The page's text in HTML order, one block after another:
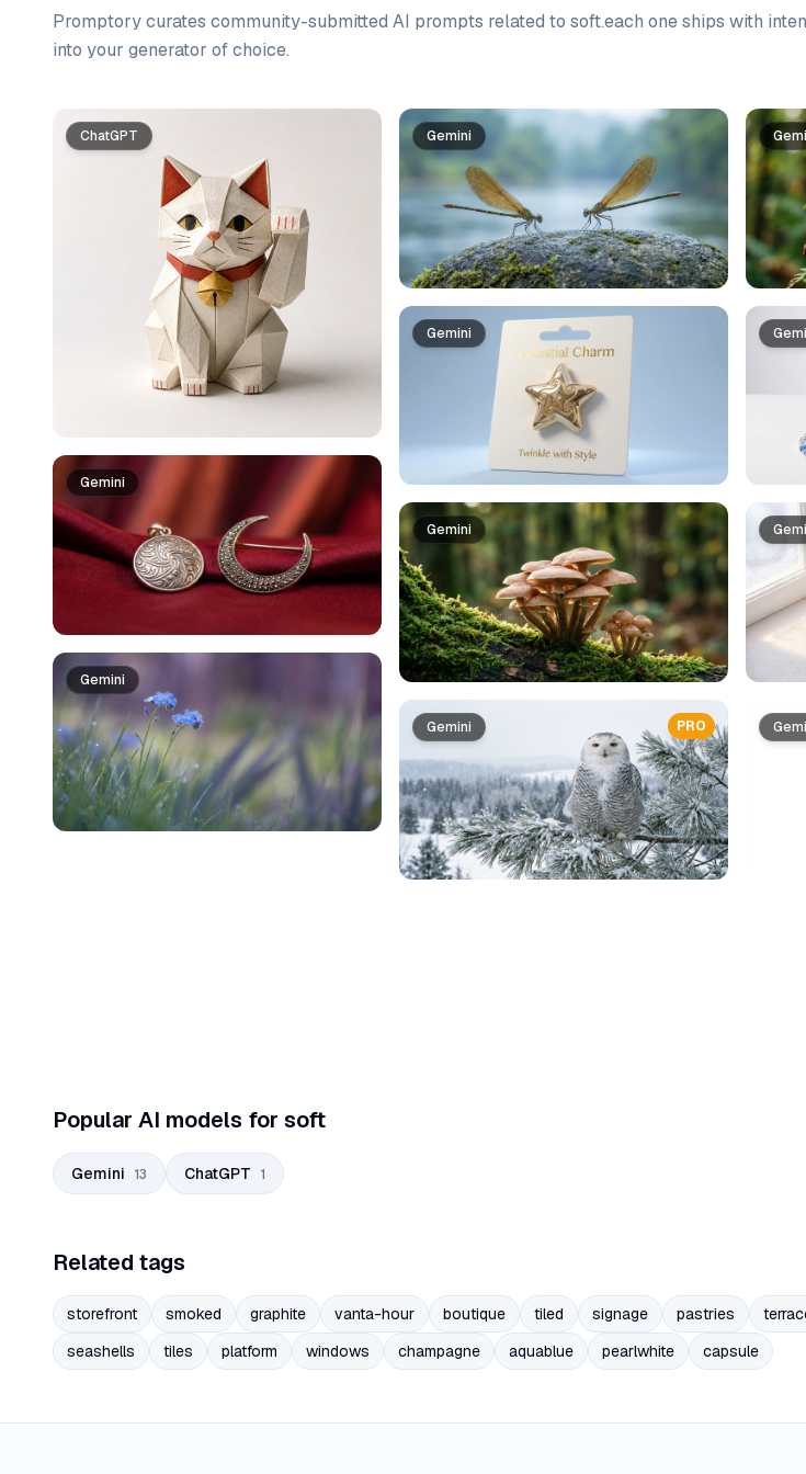
Promptory curates community-submitted AI prompts related to soft.each one ships with
into your generator of choice.
Prompt list
ChatGPT
Gemini
Gemini
Gemini
Gemini
Gemini
PRO
Gemini
Popular AI models for soft
Gemini 13 ChatGPT 1
Related tags
storefront smoked graphite vanta-hour boutique tiled signage pastries
seashells
tiles platform windows champagne aquablue pearlwhite capsule